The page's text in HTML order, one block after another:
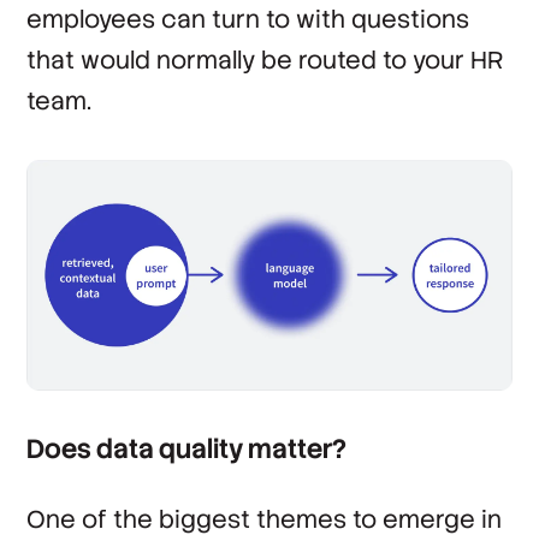
employees can turn to with questions
that would normally be routed to your HR
team.
Does data quality matter?
One of the biggest themes to emerge in